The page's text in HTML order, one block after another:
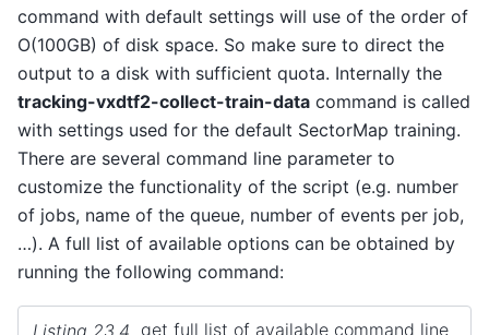
command with default settings will use of the order of
O(100GB) of disk space. So make sure to direct the
output to a disk with sufficient quota. Internally the
tracking-vxdtf2-collect-train-data command is called
with settings used for the default SectorMap training.
There are several command line parameter to
customize the functionality of the script (e.g. number
of jobs, name of the queue, number of events per job,
…). A full list of available options can be obtained by
running the following command:
Listing 23.4 get full list of available command line